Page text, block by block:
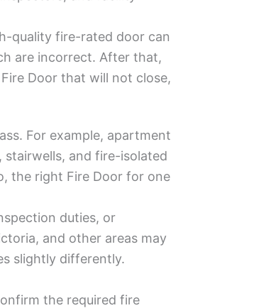
quality fire-rated door can
are incorrect. After that,
Door that will not close,
For example, apartment
stairwells, and fire-isolated
the right Fire Door for one
duties, or
and other areas may
slightly differently.
the required fire